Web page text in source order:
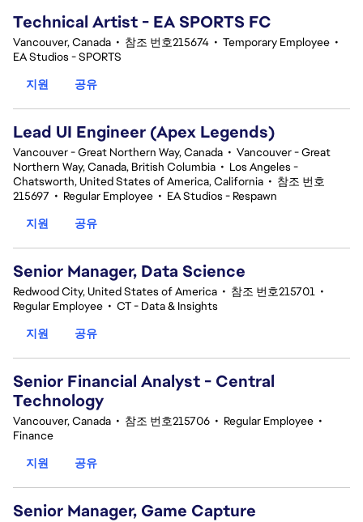
Technical Artist - EA SPORTS FC
Vancouver, Canada • 참조 번호215674 • Temporary Employee •
EA Studios - SPORTS
지원
공유
Lead UI Engineer (Apex Legends)
Vancouver - Great Northern Way, Canada • Vancouver - Great
Northern Way, Canada, British Columbia • Los Angeles -
Chatsworth, United States of America, California • 참조 번호
215697 • Regular Employee • EA Studios - Respawn
지원
공유
Senior Manager, Data Science
Redwood City, United States of America • 참조 번호215701 •
Regular Employee • CT - Data & Insights
지원
공유
Senior Financial Analyst - Central
Technology
Vancouver, Canada • 참조 번호215706 • Regular Employee •
Finance
지원
공유
Senior Manager, Game Capture